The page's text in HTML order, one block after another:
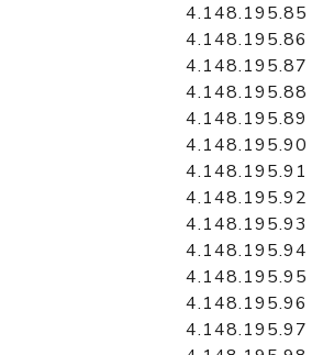
4.148.195.85
4.148.195.86
4.148.195.87
4.148.195.88
4.148.195.89
4.148.195.90
4.148.195.91
4.148.195.92
4.148.195.93
4.148.195.94
4.148.195.95
4.148.195.96
4.148.195.97